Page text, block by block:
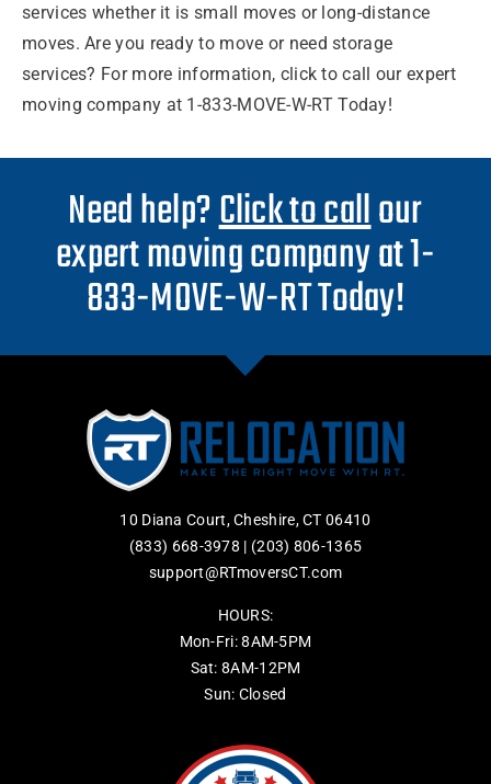
services whether it is small moves or long-distance
moves. Are you ready to move or needstorage
services? For more information, click to call our expert
moving company at 1-833-MOVE-W-RT Today!
Need help?Click to callour
expert moving company at 1-
833-MOVE-W-RT Today!
10 Diana Court, Cheshire, CT 06410
(833) 668-3978 | (203) 806-1365
support@RTmoversCT.com
HOURS:
Mon-Fri: 8AM-5PM
Sat: 8AM-12PM
Sun: Closed